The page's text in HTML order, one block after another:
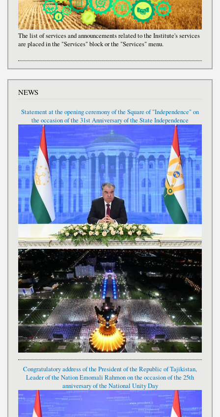
The list of services and announcements related to the Institute's services
are placed in the "Services" block or the "Services" menu.
NEWS
Statement at the opening ceremony of the Square of "Independence" on
the occasion of the 31st Anniversary of the State Independence
Congratulatory address of the President of the Republic of Tajikistan,
Leader of the Nation Emomali Rahmon on the occasion of the 25th
anniversary of the National Unity Day